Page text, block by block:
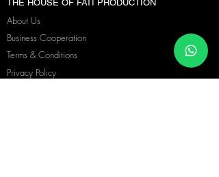
THE HOUSE OF FATI PRODUCTION
About Us
Business Cooperation
Terms & Conditions
Privacy Policy